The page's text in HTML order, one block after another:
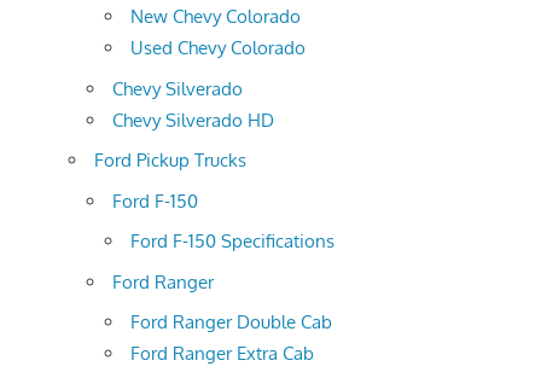
New Chevy Colorado
Used Chevy Colorado
Chevy Silverado
Chevy Silverado HD
Ford Pickup Trucks
Ford F-150
Ford F-150 Specifications
Ford Ranger
Ford Ranger Double Cab
Ford Ranger Extra Cab